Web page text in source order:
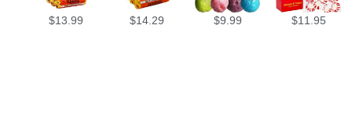
$13.99 $14.29 $9.99 $11.95